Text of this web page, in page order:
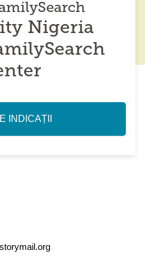
Nigeria
INDICAȚII